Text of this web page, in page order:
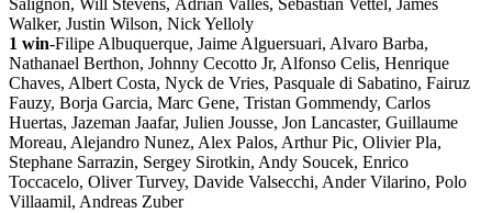
Salignon, Will Stevens, Adrian Valles, Sebastian Vettel, James
Walker, Justin Wilson, Nick Yelloly
1 win-Filipe Albuquerque, Jaime Alguersuari, Alvaro Barba,
Nathanael Berthon, Johnny Cecotto Jr, Alfonso Celis, Henrique
Chaves, Albert Costa, Nyck de Vries, Pasquale di Sabatino, Fairuz
Fauzy, Borja Garcia, Marc Gene, Tristan Gommendy, Carlos
Huertas, Jazeman Jaafar, Julien Jousse, Jon Lancaster, Guillaume
Moreau, Alejandro Nunez, Alex Palos, Arthur Pic, Olivier Pla,
Stephane Sarrazin, Sergey Sirotkin, Andy Soucek, Enrico
Toccacelo, Oliver Turvey, Davide Valsecchi, Ander Vilarino, Polo
Villaamil, Andreas Zuber